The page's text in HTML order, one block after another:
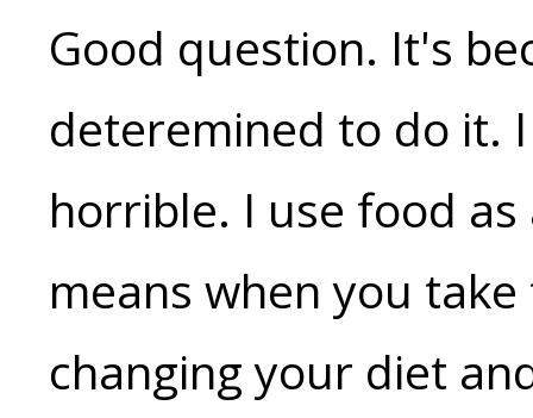
Good question. It's
deteremined to do it.
horrible. I use food
means when you
changing your diet